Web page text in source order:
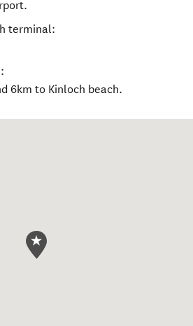
terminal:
6km to Kinloch beach.